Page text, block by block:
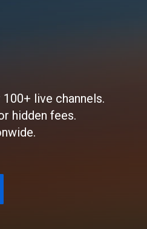
live channels.
hidden fees.